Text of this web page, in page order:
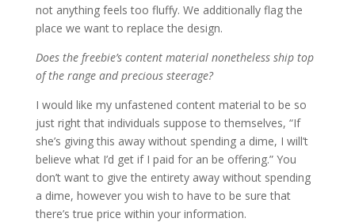
not anything feels too fluffy. We additionally flag the
place we want to replace the design.
Does the freebie’s content material nonetheless ship top
of the range and precious steerage?
I would like my unfastened content material to be so
just right that individuals suppose to themselves, “If
she’s giving this away without spending a dime, I will’t
believe what I’d get if I paid for an be offering.” You
don’t want to give the entirety away without spending
a dime, however you wish to have to be sure that
there’s true price within your information.